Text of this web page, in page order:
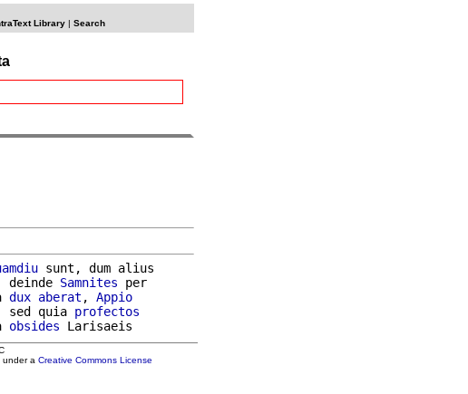
Library| Search
sunt, dum alius
deinde Samnites per
dux aberat , Appio
sed quia profectos
obsides
under a Creative Commons License